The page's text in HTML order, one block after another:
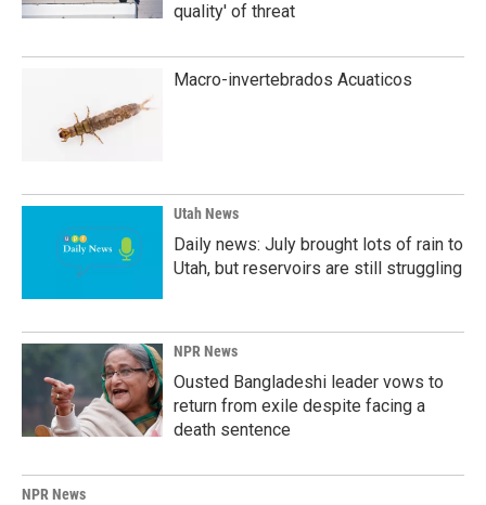
quality' of threat
Macro-invertebrados Acuaticos
Utah News
Daily news: July brought lots of rain to
Utah, but reservoirs are still struggling
NPR News
Ousted Bangladeshi leader vows to
return from exile despite facing a
death sentence
NPR News